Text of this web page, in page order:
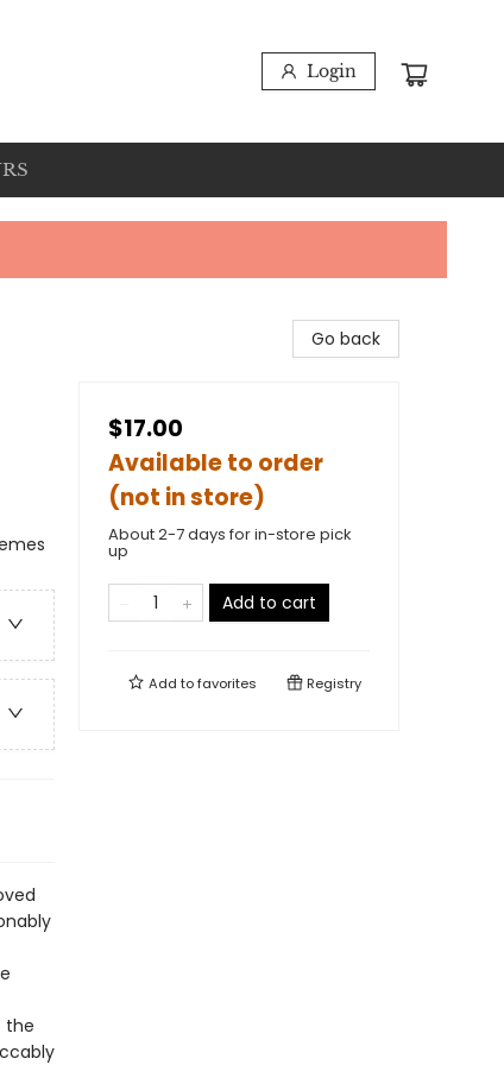
Login
the
Go back
$17.00
Available to order
(not in store)
About 2-7 days for in-store pick
up
Add to cart
Add tofavorites Registry